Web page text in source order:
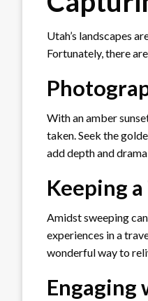
Utah’s landscapes
Fortunately, there
With an amber
taken. Seek the
add depth and
Keeping
Amidst sweeping
experiences in a
wonderful way to
Engaging